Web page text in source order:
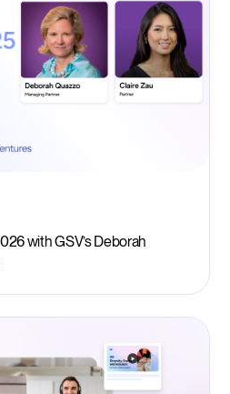
with GSV’s Deborah